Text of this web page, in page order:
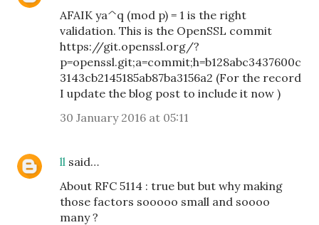
AFAIK ya^q (mod p) = 1 is the right
validation. This is the OpenSSL commit
https://git.openssl.org/?
p=openssl.git;a=commit;h=b128abc3437600c
3143cb2145185ab87ba3156a2 (For the record
I update the blog post to include it now )
30 January 2016 at 05:11
ll said…
About RFC 5114 : true but but why making
those factors sooooo small and soooo
many ?